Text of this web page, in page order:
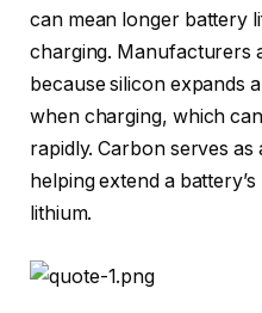
can mean longer battery
charging. Manufacturers
because silicon expands
when charging, which
rapidly. Carbon serves
helping extend a
lithium.